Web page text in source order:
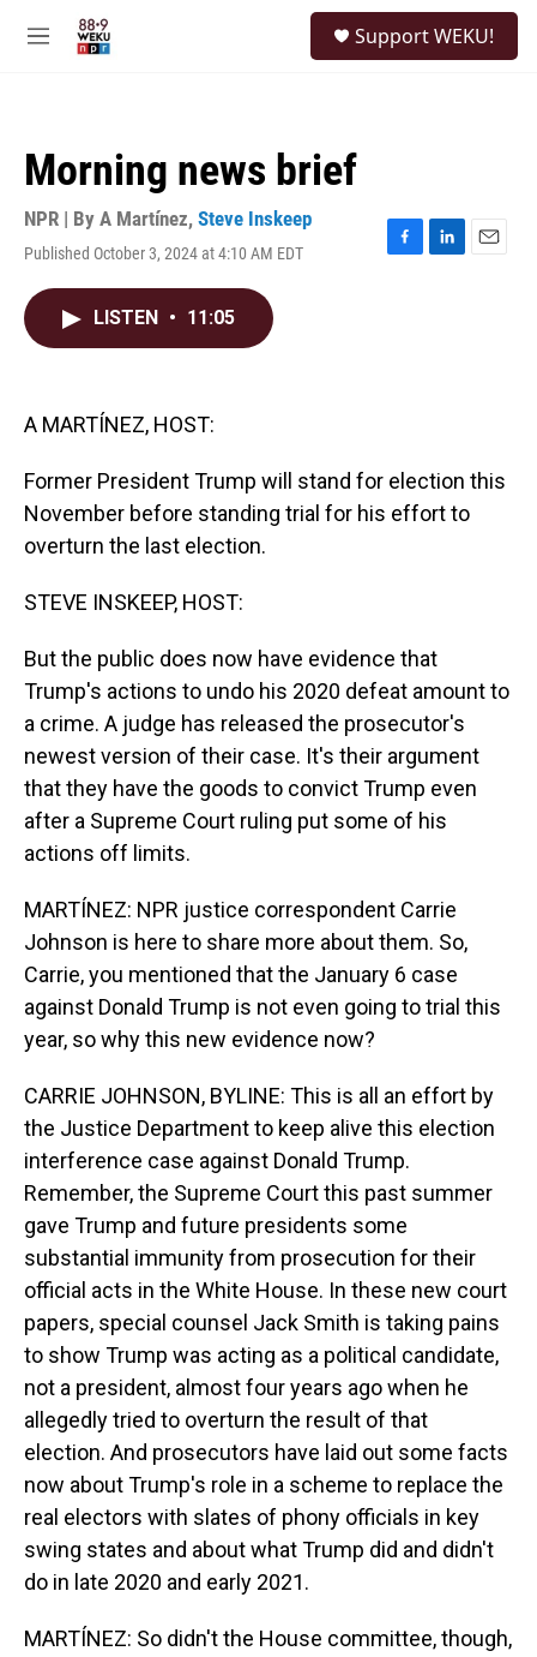
M
Support WEKU!
Morning news brief
NPR | By A Martínez, Steve Inskeep
Published October 3, 2024 at 4:10 AM EDT
F
L
E
LISTEN • 11:05
A MARTÍNEZ, HOST:
Former President Trump will stand for election this
November before standing trial for his effort to
overturn the last election.
STEVE INSKEEP, HOST:
But the public does now have evidence that
Trump's actions to undo his 2020 defeat amount to
a crime. A judge has released the prosecutor's
newest version of their case. It's their argument
that they have the goods to convict Trump even
after a Supreme Court ruling put some of his
actions off limits.
MARTÍNEZ: NPR justice correspondent Carrie
Johnson is here to share more about them. So,
Carrie, you mentioned that the January 6 case
against Donald Trump is not even going to trial this
year, so why this new evidence now?
CARRIE JOHNSON, BYLINE: This is all an effort by
the Justice Department to keep alive this election
interference case against Donald Trump.
Remember, the Supreme Court this past summer
gave Trump and future presidents some
substantial immunity from prosecution for their
official acts in the White House. In these new court
papers, special counsel Jack Smith is taking pains
to show Trump was acting as a political candidate,
not a president, almost four years ago when he
allegedly tried to overturn the result of that
election. And prosecutors have laid out some facts
now about Trump's role in a scheme to replace the
real electors with slates of phony officials in key
swing states and about what Trump did and didn't
do in late 2020 and early 2021.
MARTÍNEZ: So didn't the House committee, though,